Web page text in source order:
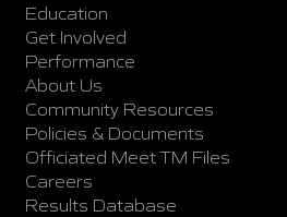
Education
Get Involved
Performance
About Us
Community Resources
Policies & Documents
Officiated Meet TM Files
Careers
Results Database